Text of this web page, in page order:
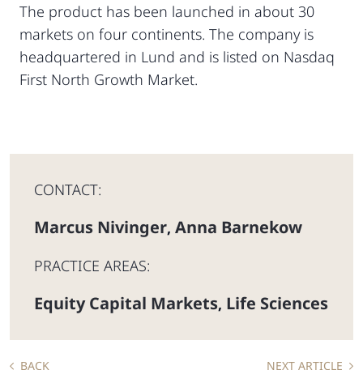
The product has been launched in about 30
markets on four continents. The company is
headquartered in Lund and is listed on Nasdaq
First North Growth Market.
CONTACT:
Marcus Nivinger, Anna Barnekow
PRACTICE AREAS:
Equity Capital Markets, Life Sciences
BACK NEXT ARTICLE